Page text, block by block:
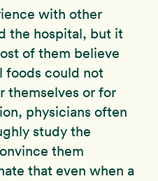
with other
the hospital, but it
of them believe
foods could not
themselves or for
physicians often
study the
them
that even when a